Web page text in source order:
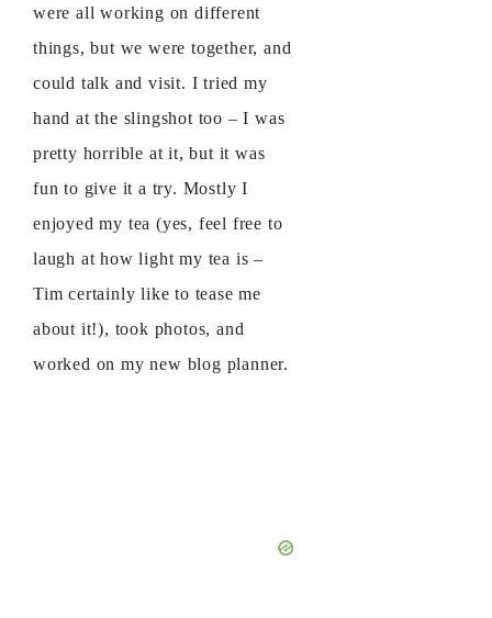
were all working on different
things, but we were together, and
could talk and visit. I tried my
hand at the slingshot too – I was
pretty horrible at it, but it was
fun to give it a try. Mostly I
enjoyed my tea (yes, feel free to
laugh at how light my tea is –
Tim certainly like to tease me
about it!), took photos, and
worked on my new blog planner.